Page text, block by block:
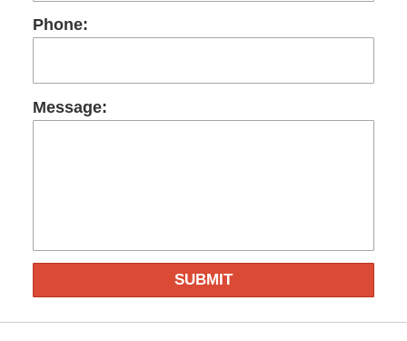
Phone:
Message:
SUBMIT